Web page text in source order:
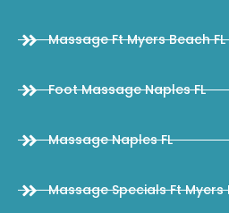
Massage Ft Myers Beach FL
Foot Massage Naples FL
Massage Naples FL
Massage Specials Ft